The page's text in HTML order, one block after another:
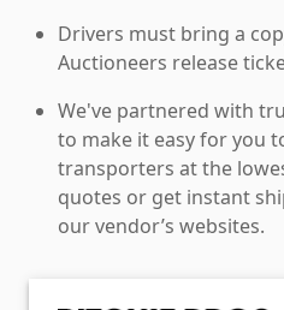
Drivers must bring a
Auctioneers release
We've partnered with
to make it easy for you
transporters at the
quotes or get instant
our vendor’s websites.